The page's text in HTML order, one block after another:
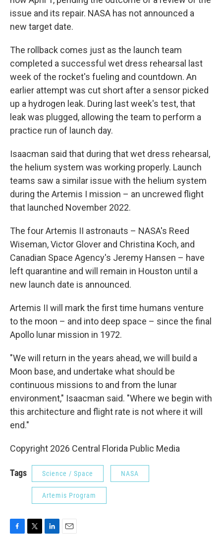
issue and its repair. NASA has not announced a
new target date.
The rollback comes just as the launch team
completed a successful wet dress rehearsal last
week of the rocket's fueling and countdown. An
earlier attempt was cut short after a sensor picked
up a hydrogen leak. During last week's test, that
leak was plugged, allowing the team to perform a
practice run of launch day.
Isaacman said that during that wet dress rehearsal,
the helium system was working properly. Launch
teams saw a similar issue with the helium system
during the Artemis I mission – an uncrewed flight
that launched November 2022.
The four Artemis II astronauts – NASA's Reed
Wiseman, Victor Glover and Christina Koch, and
Canadian Space Agency's Jeremy Hansen – have
left quarantine and will remain in Houston until a
new launch date is announced.
Artemis II will mark the first time humans venture
to the moon – and into deep space – since the final
Apollo lunar mission in 1972.
"We will return in the years ahead, we will build a
Moon base, and undertake what should be
continuous missions to and from the lunar
environment," Isaacman said. "Where we begin with
this architecture and flight rate is not where it will
end."
Copyright 2026 Central Florida Public Media
Tags Science / Space NASA
Artemis Program